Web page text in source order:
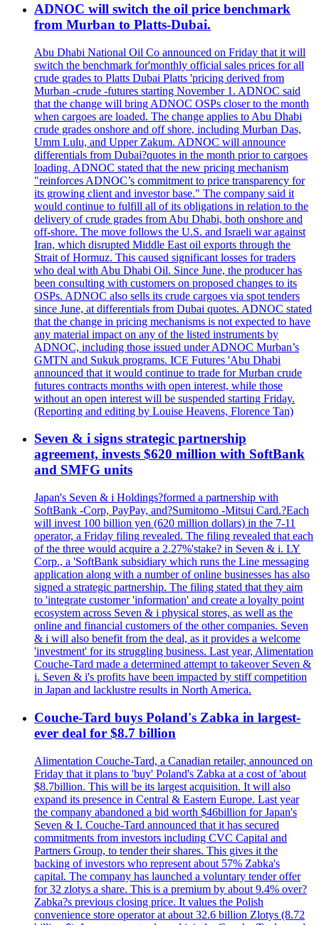
ADNOC will switch the oil price benchmark
from Murban to Platts-Dubai.
Abu Dhabi National Oil Co announced on Friday that it will
switch the benchmark for'monthly official sales prices for all
crude grades to Platts Dubai Platts 'pricing derived from
Murban -crude -futures starting November 1. ADNOC said
that the change will bring ADNOC OSPs closer to the month
when cargoes are loaded. The change applies to Abu Dhabi
crude grades onshore and off shore, including Murban Das,
Umm Lulu, and Upper Zakum. ADNOC will announce
differentials from Dubai?quotes in the month prior to cargoes
loading. ADNOC stated that the new pricing mechanism
"reinforces ADNOC’s commitment to price transparency for
its growing client and investor base." The company said it
would continue to fulfill all of its obligations in relation to the
delivery of crude grades from Abu Dhabi, both onshore and
off-shore. The move follows the U.S. and Israeli war against
Iran, which disrupted Middle East oil exports through the
Strait of Hormuz. This caused significant losses for traders
who deal with Abu Dhabi Oil. Since June, the producer has
been consulting with customers on proposed changes to its
OSPs. ADNOC also sells its crude cargoes via spot tenders
since June, at differentials from Dubai quotes. ADNOC stated
that the change in pricing mechanisms is not expected to have
any material impact on any of the listed instruments by
ADNOC, including those issued under ADNOC Murban’s
GMTN and Sukuk programs. ICE Futures 'Abu Dhabi
announced that it would continue to trade for Murban crude
futures contracts months with open interest, while those
without an open interest will be suspended starting Friday.
(Reporting and editing by Louise Heavens, Florence Tan)
Seven & i signs strategic partnership
agreement, invests $620 million with SoftBank
and SMFG units
Japan's Seven & i Holdings?formed a partnership with
SoftBank -Corp, PayPay, and?Sumitomo -Mitsui Card.?Each
will invest 100 billion yen (620 million dollars) in the 7-11
operator, a Friday filing revealed. The filing revealed that each
of the three would acquire a 2.27%'stake? in Seven & i. LY
Corp., a 'SoftBank subsidiary which runs the Line messaging
application along with a number of online businesses has also
signed a strategic partnership. The filing stated that they aim
to 'integrate customer 'information' and create a loyalty point
ecosystem across Seven & i physical stores, as well as the
online and financial customers of the other companies. Seven
& i will also benefit from the deal, as it provides a welcome
'investment' for its struggling business. Last year, Alimentation
Couche-Tard made a determined attempt to takeover Seven &
i. Seven & i's profits have been impacted by stiff competition
in Japan and lacklustre results in North America.
Couche-Tard buys Poland's Zabka in largest-
ever deal for $8.7 billion
Alimentation Couche-Tard, a Canadian retailer, announced on
Friday that it plans to 'buy' Poland's Zabka at a cost of 'about
$8.7billion. This will be its largest acquisition. It will also
expand its presence in Central & Eastern Europe. Last year
the company abandoned a bid worth $46billion for Japan's
Seven & I. Couche-Tard announced that it has secured
commitments from investors including CVC Capital and
Partners Group, to tender their shares. This gives it the
backing of investors who represent about 57% Zabka's
capital. The company has launched a voluntary tender offer
for 32 zlotys a share. This is a premium by about 9.4% over?
Zabka?s previous closing price. It values the Polish
convenience store operator at about 32.6 billion Zlotys (8.72